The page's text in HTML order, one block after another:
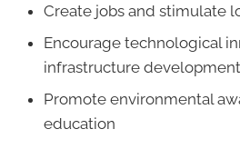
Create jobs and stimulate
Encourage technological
infrastructure development
Promote environmental
education